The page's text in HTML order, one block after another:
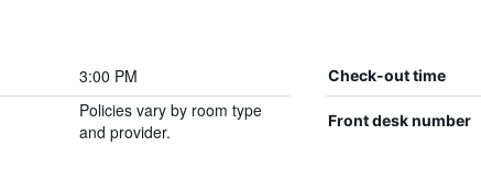
3:00 PM Check-out time
Policies vary by room type
and provider.
Front desk number